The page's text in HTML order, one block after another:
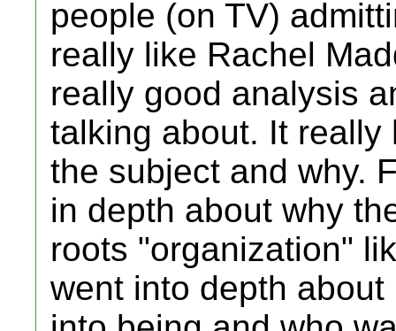
people (on TV)
really like Rachel
really good analysis
talking about. It
the subject and why.
in depth about why
roots "organization"
went into depth